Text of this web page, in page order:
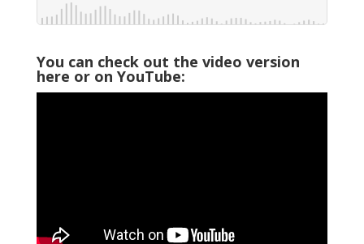
You can check out the video version
here or on YouTube: